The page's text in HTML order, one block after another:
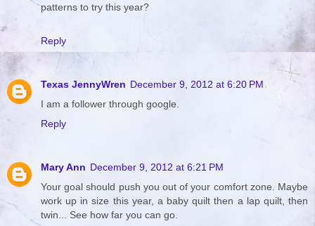
patterns to try this year?
Reply
Texas JennyWren December 9, 2012 at 6:20 PM
I am a follower through google.
Reply
Mary Ann December 9, 2012 at 6:21 PM
Your goal should push you out of your comfort zone. Maybe
work up in size this year, a baby quilt then a lap quilt, then
twin... See how far you can go.